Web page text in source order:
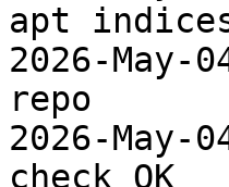
apt
2026-
repo
2026-
check OK